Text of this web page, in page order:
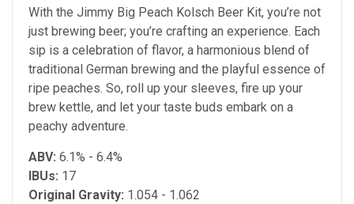
With the Jimmy Big Peach Kolsch Beer Kit, you’re not
just brewing beer; you’re crafting an experience. Each
sip is a celebration of flavor, a harmonious blend of
traditional German brewing and the playful essence of
ripe peaches. So, roll up your sleeves, fire up your
brew kettle, and let your taste buds embark on a
peachy adventure.
ABV: 6.1% - 6.4%
IBUs: 17
Original Gravity: 1.054 - 1.062